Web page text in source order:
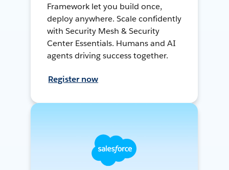
Framework let you build once,
deploy anywhere. Scale confidently
with Security Mesh & Security
Center Essentials. Humans and AI
agents driving success together.
Register now